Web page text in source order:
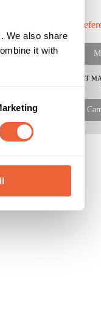
We also share
it with
DIRECT